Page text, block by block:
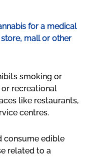
for a medical
mall or other
smoking or
recreational
like restaurants,
centres.
consume edible
related to a